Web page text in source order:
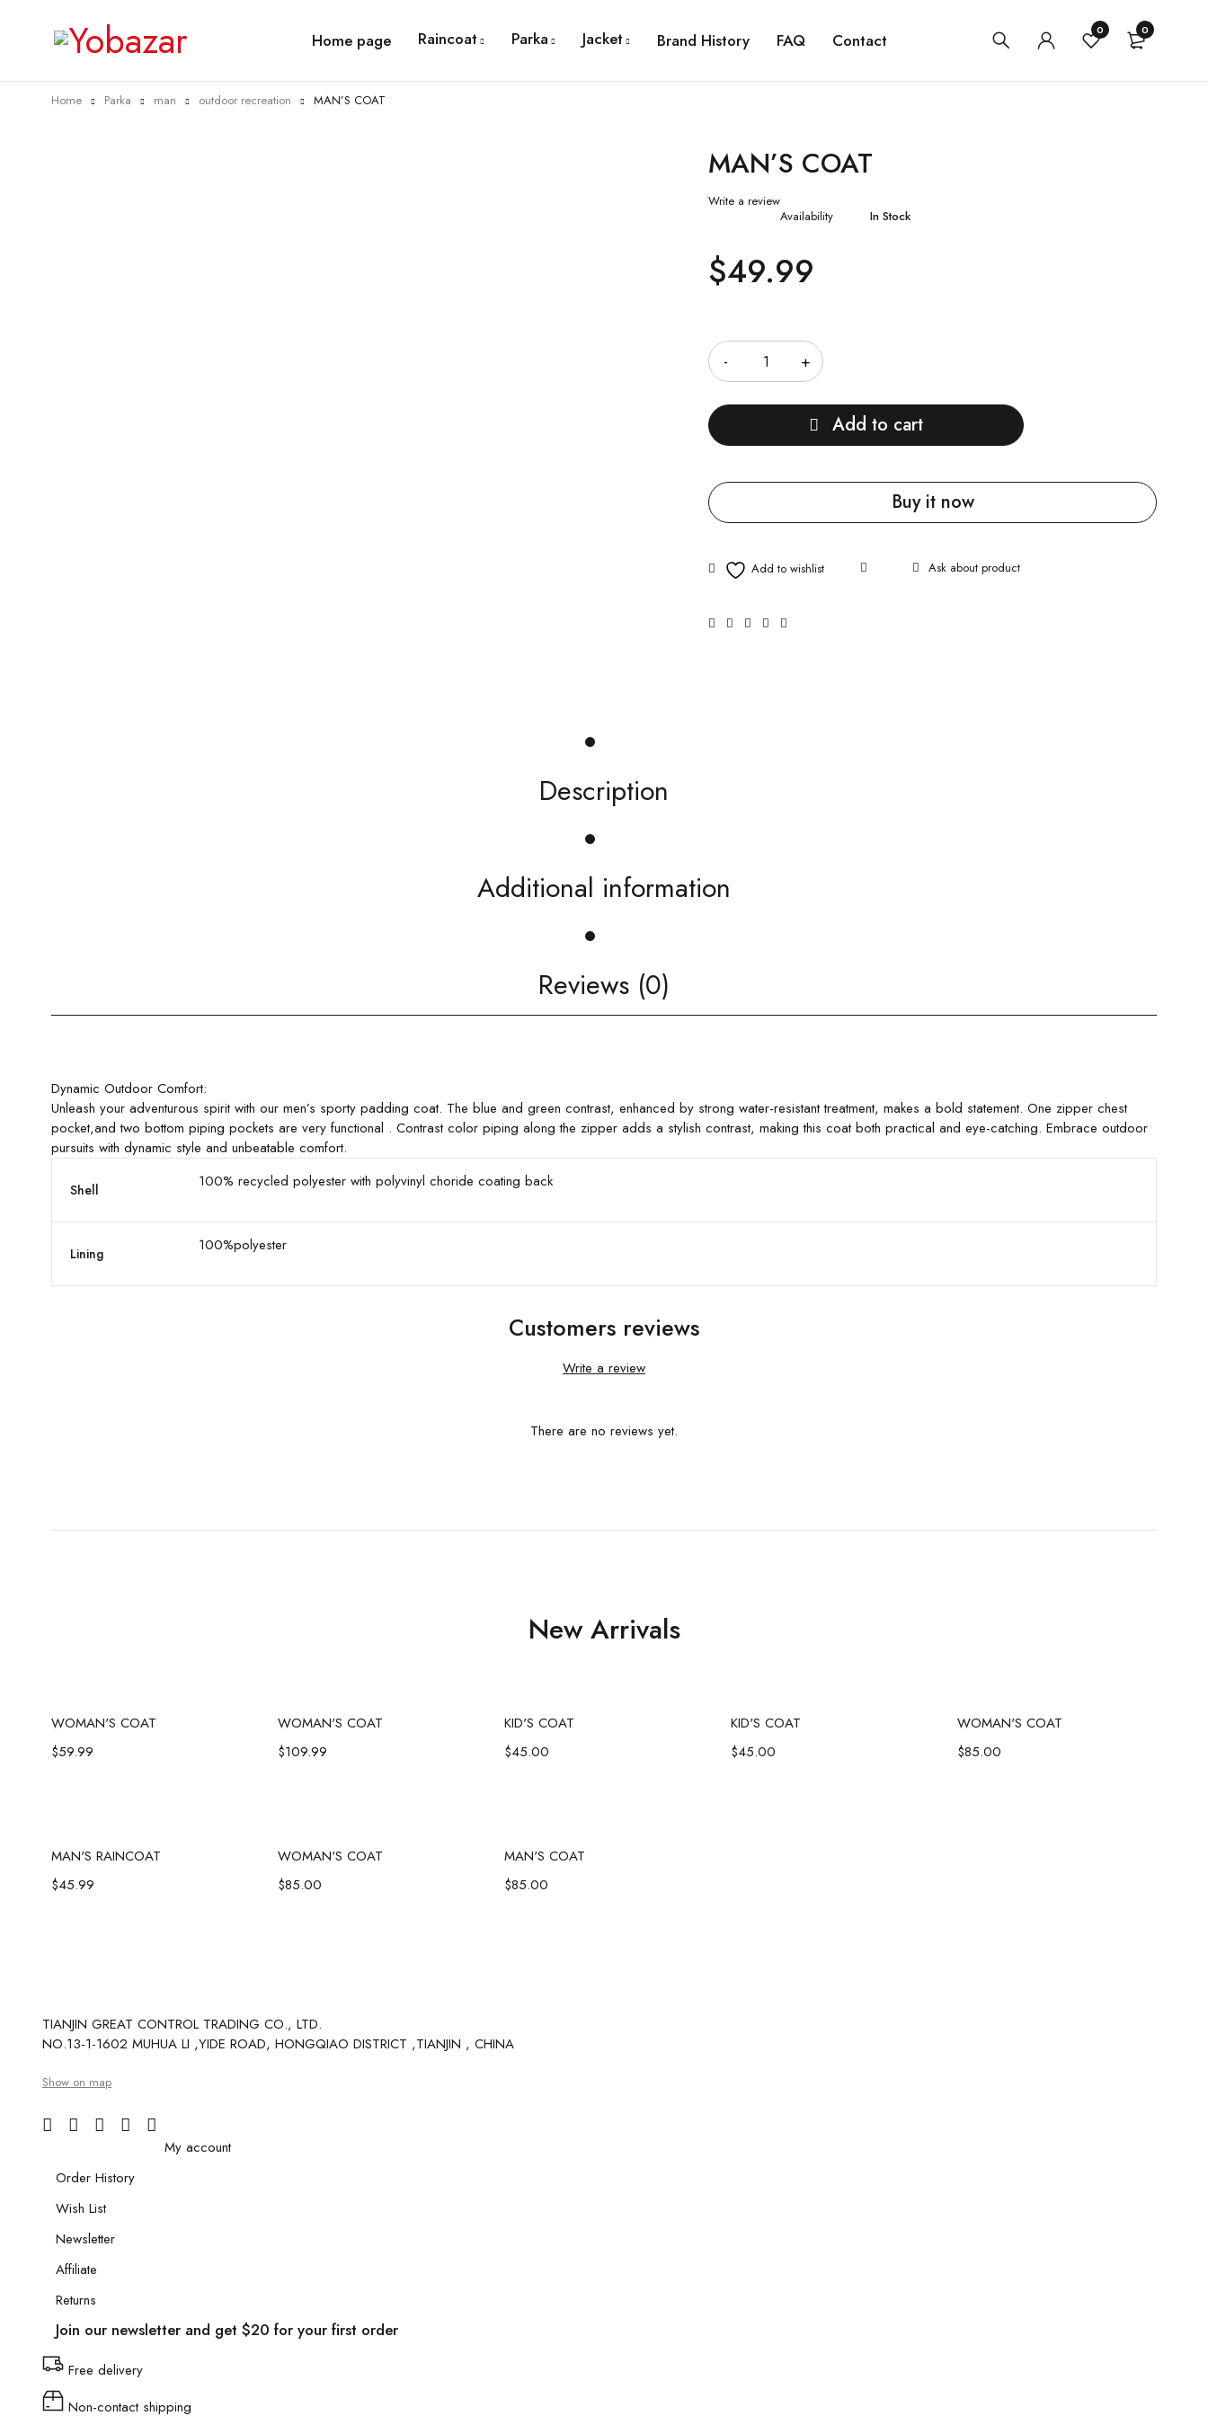
Home page Raincoat Parka Jacket Brand History FAQ Contact 0 0
Home Parka man outdoor recreation MAN’S COAT
MAN’S COAT
Write a review
Availability
In Stock
$49.99
Add to cart
Buy it now
Ask about product
Description
Additional information
Reviews (0)
Dynamic Outdoor Comfort:
Unleash your adventurous spirit with our men’s sporty padding coat. The blue and green contrast, enhanced by strong water-resistant treatment, makes a bold statement. One zipper chest
pocket,and two bottom piping pockets are very functional . Contrast color piping along the zipper adds a stylish contrast, making this coat both practical and eye-catching. Embrace outdoor
pursuits with dynamic style and unbeatable comfort.
Shell 100% recycled polyester with polyvinyl choride coating back
Lining 100%polyester
Customers reviews
Write a review
There are no reviews yet.
New Arrivals
Add to cart
WOMAN'S COAT
$59.99
Add to cart
WOMAN'S COAT
$109.99
KID'S COAT
$45.00
KID'S COAT
$45.00
Add to cart
WOMAN'S COAT
$85.00
Add to cart
MAN'S RAINCOAT
$45.99
Add to cart
WOMAN'S COAT
$85.00
Add to cart
MAN'S COAT
$85.00
TIANJIN GREAT CONTROL TRADING CO., LTD.
NO.13-1-1602 MUHUA LI ,YIDE ROAD, HONGQIAO DISTRICT ,TIANJIN , CHINA
Show on map
My account
Order History
Wish List
Newsletter
Affiliate
Returns
Join our newsletter and get $20 for your first order
Free delivery
Non-contact shipping